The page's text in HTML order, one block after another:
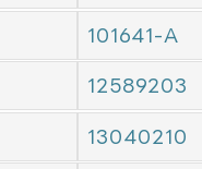
101641-A
12589203
13040210